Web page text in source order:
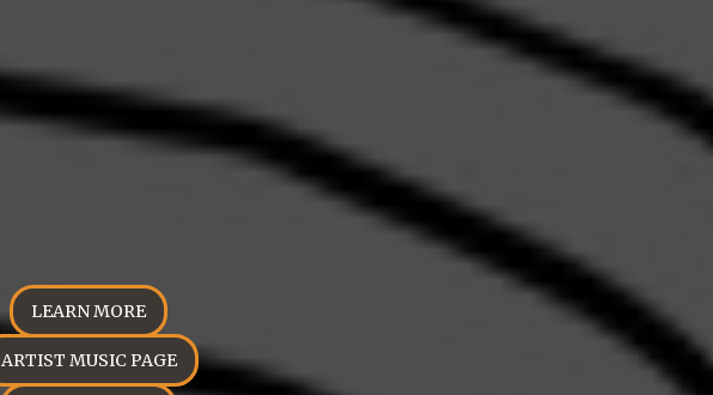
LEARN MORE
ARTIST MUSIC PAGE